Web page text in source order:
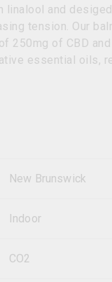
and
tension. Our
250mg of CBD
essential oils,
New Brunswick
Indoor
CO2